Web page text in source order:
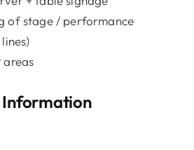
of stage / performance
areas